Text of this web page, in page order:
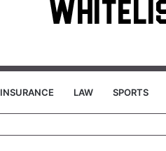
INSURANCE LAW SPORTS